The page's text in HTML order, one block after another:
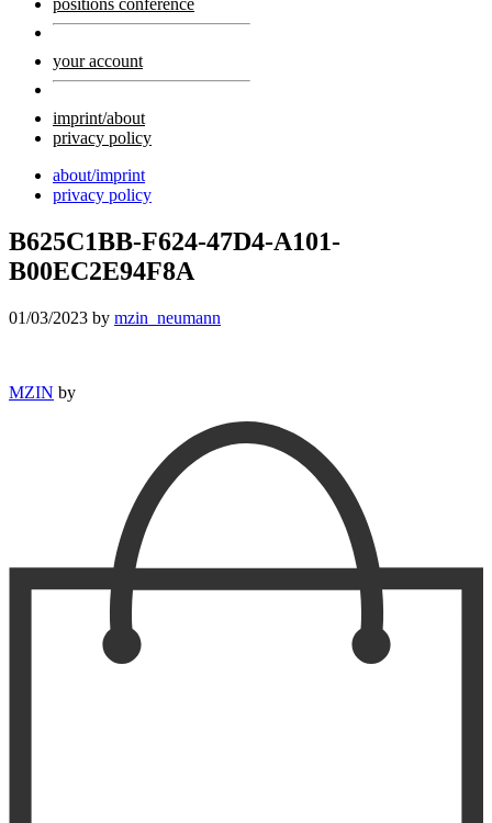
positions conference
your account
imprint/about
privacy policy
about/imprint
privacy policy
B625C1BB-F624-47D4-A101-
B00EC2E94F8A
01/03/2023 by mzin_neumann
MZIN by